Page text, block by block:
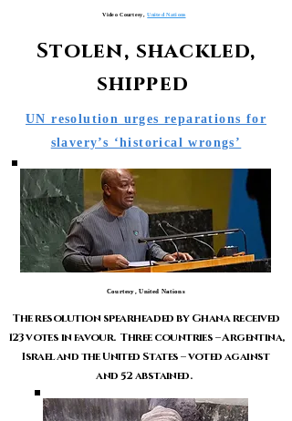
Video Courtesy,United Nations
Stolen, shackled,
shipped
UN resolution urges reparations for
slavery’s ‘historical wrongs’
Courtesy, United Nations
The resolution spearheaded by Ghana received
123 votes in favour. Three countries – Argentina,
Israel and the United States – voted against
and 52 abstained.